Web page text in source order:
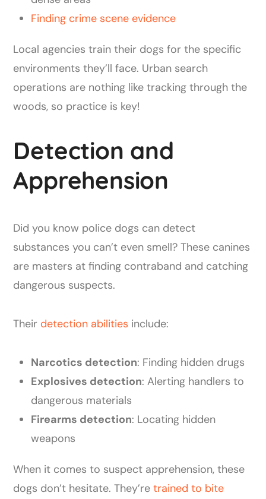
Finding crime scene evidence
Local agencies train their dogs for the specific
environments they’ll face. Urban search
operations are nothing like tracking through the
woods, so practice is key!
Detection and
Apprehension
Did you know police dogs can detect
substances you can’t even smell? These canines
are masters at finding contraband and catching
dangerous suspects.
Their detection abilities include:
Narcotics detection: Finding hidden drugs
Explosives detection: Alerting handlers to
dangerous materials
Firearms detection: Locating hidden
weapons
When it comes to suspect apprehension, these
dogs don’t hesitate. They’retrained to bite